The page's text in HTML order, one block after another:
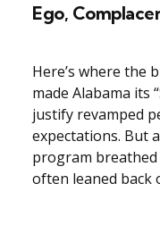
Ego,
Here’s where the
made Alabama its
justify revamped
expectations. But
program breathed
often leaned back